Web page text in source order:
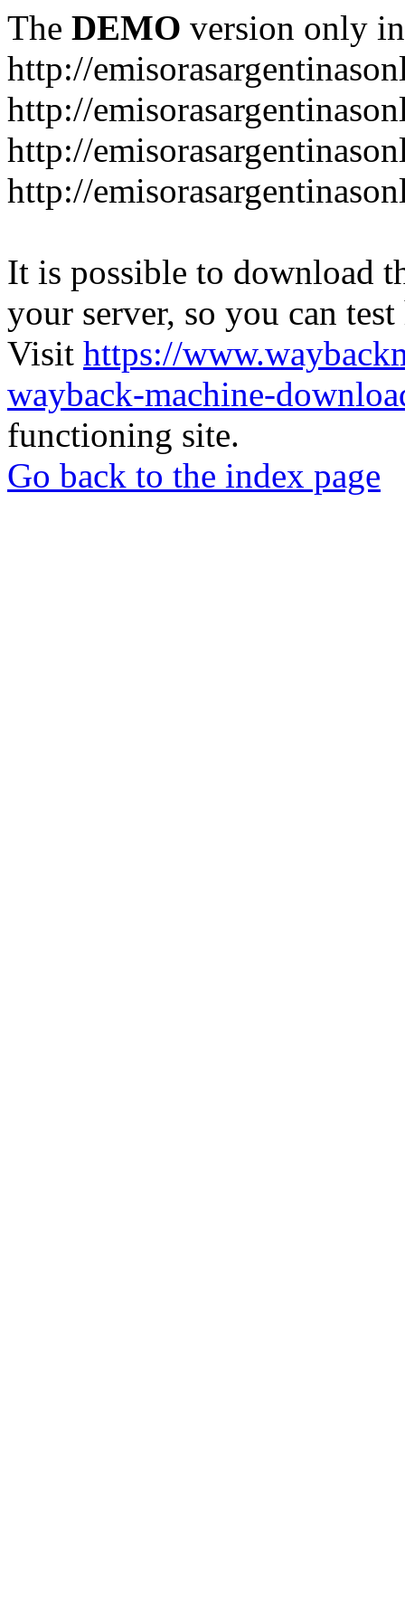
The DEMO version only
http://
http://
http://
http://
It is possible to download
your server, so you can
Visit https://
wayback-machine-
functioning site.
Go back to the index page